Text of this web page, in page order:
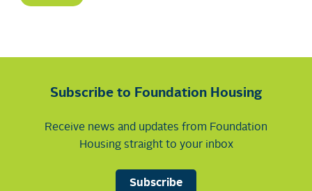
Subscribe to Foundation Housing
Receive news and updates from Foundation
Housing straight to your inbox
Subscribe